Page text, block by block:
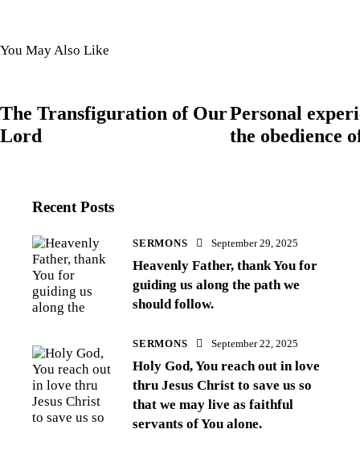
You May Also Like
The Transfiguration of Our
Lord
Personal
the
Recent Posts
SERMONS September 29, 2025
Heavenly Father, thank You for
guiding us along the path we
should follow.
SERMONS September 22, 2025
Holy God, You reach out in love
thru Jesus Christ to save us so
that we may live as faithful
servants of You alone.